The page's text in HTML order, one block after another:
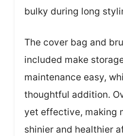
bulky during long
The cover bag and
included make
maintenance easy,
thoughtful addition.
yet effective, making
shinier and healthier